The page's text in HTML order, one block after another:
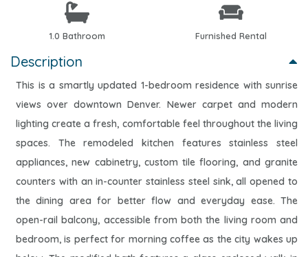
1.0 Bathroom Furnished Rental
Description
This is a smartly updated 1-bedroom residence with sunrise
views over downtown Denver. Newer carpet and modern
lighting create a fresh, comfortable feel throughout the living
spaces. The remodeled kitchen features stainless steel
appliances, new cabinetry, custom tile flooring, and granite
counters with an in-counter stainless steel sink, all opened to
the dining area for better flow and everyday ease. The
open-rail balcony, accessible from both the living room and
bedroom, is perfect for morning coffee as the city wakes up